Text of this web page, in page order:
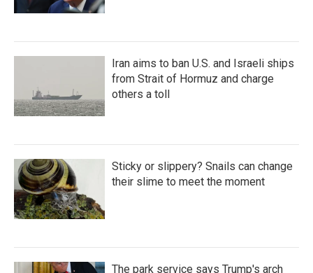
Iran aims to ban U.S. and Israeli ships
from Strait of Hormuz and charge
others a toll
Sticky or slippery? Snails can change
their slime to meet the moment
The park service says Trump's arch